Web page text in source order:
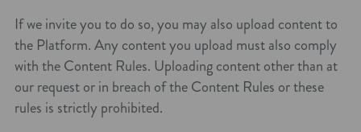
If we invite you to do so, you may also upload content to
the Platform. Any content you upload must also comply
with the Content Rules. Uploading content other than at
our request or in breach of the Content Rules or these
rules is strictly prohibited.